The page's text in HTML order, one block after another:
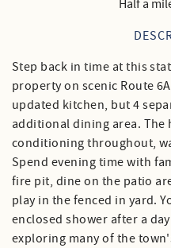
Half a
Step back in time at this
property on scenic Route
updated kitchen, but 4
additional dining area.
conditioning throughout,
Spend evening time with
fire pit, dine on the patio
play in the fenced in yard.
enclosed shower after a
exploring many of the